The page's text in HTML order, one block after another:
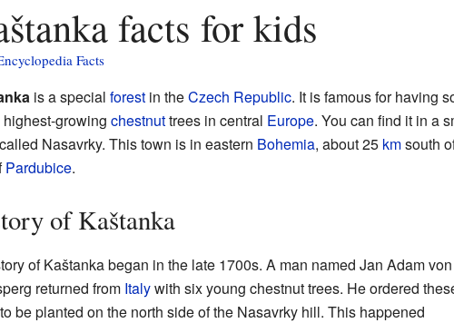
facts for kids
Facts
is a special forestin theCzech Republic. It is famous for having
highest-growing chestnuttrees in central Europe. You can find it in a
Nasavrky. This town is in eastern Bohemia, about 25 kmsouth
Pardubice.
of Kaštanka
of Kaštanka began in the late 1700s. A man named Jan Adam von
returned from Italywith six young chestnut trees. He ordered
be planted on the north side of the Nasavrky hill. This happened